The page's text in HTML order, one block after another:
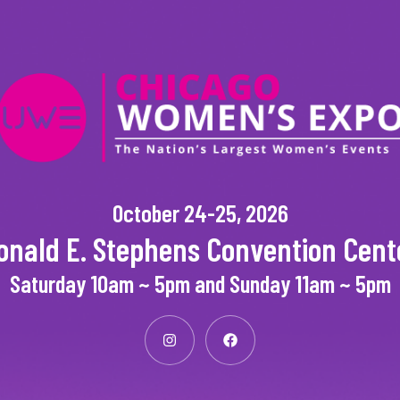
October 24-25, 2026
E. Stephens Convention
Saturday 10am ~ 5pm and Sunday 11am ~ 5pm